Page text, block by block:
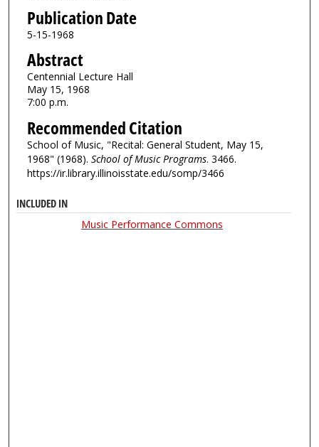
Publication Date
5-15-1968
Abstract
Centennial Lecture Hall
May 15, 1968
7:00 p.m.
Recommended Citation
School of Music, "Recital: General Student, May 15,
1968" (1968). School of Music Programs. 3466.
https://ir.library.illinoisstate.edu/somp/3466
INCLUDED IN
Music Performance Commons